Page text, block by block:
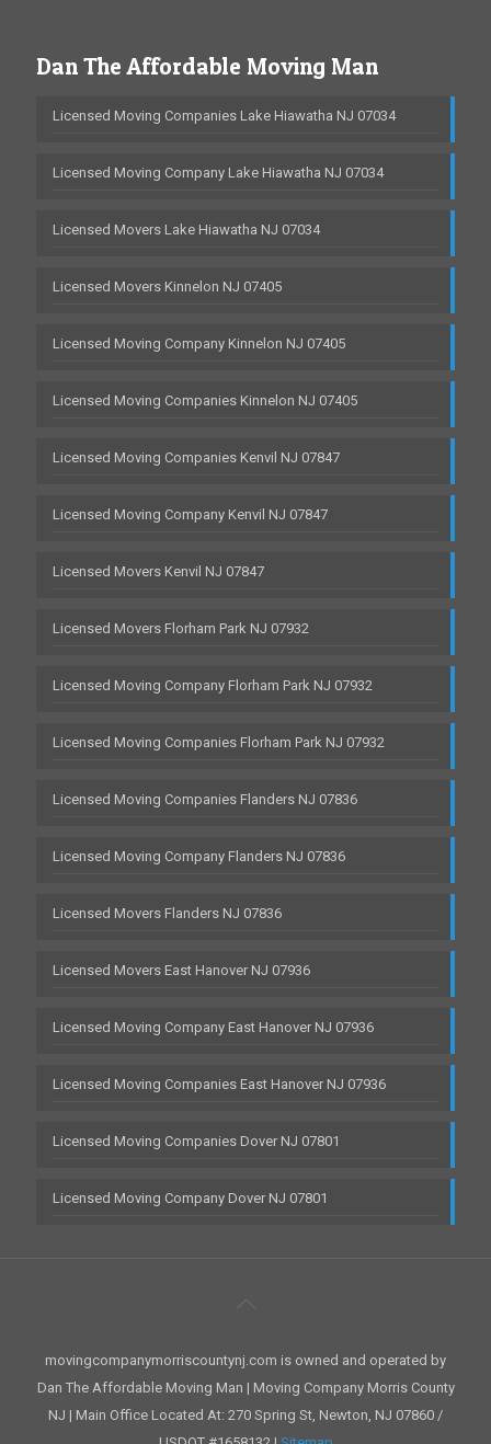
Dan The Affordable Moving Man
Licensed Moving Companies Lake Hiawatha NJ 07034
Licensed Moving Company Lake Hiawatha NJ 07034
Licensed Movers Lake Hiawatha NJ 07034
Licensed Movers Kinnelon NJ 07405
Licensed Moving Company Kinnelon NJ 07405
Licensed Moving Companies Kinnelon NJ 07405
Licensed Moving Companies Kenvil NJ 07847
Licensed Moving Company Kenvil NJ 07847
Licensed Movers Kenvil NJ 07847
Licensed Movers Florham Park NJ 07932
Licensed Moving Company Florham Park NJ 07932
Licensed Moving Companies Florham Park NJ 07932
Licensed Moving Companies Flanders NJ 07836
Licensed Moving Company Flanders NJ 07836
Licensed Movers Flanders NJ 07836
Licensed Movers East Hanover NJ 07936
Licensed Moving Company East Hanover NJ 07936
Licensed Moving Companies East Hanover NJ 07936
Licensed Moving Companies Dover NJ 07801
Licensed Moving Company Dover NJ 07801
movingcompanymorriscountynj.com is owned and operated by
Dan The Affordable Moving Man | Moving Company Morris County
NJ | Main Office Located At: 270 Spring St, Newton, NJ 07860 /